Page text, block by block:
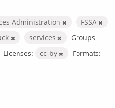
Administration
FSSA
services
Groups:
Licenses: cc-by
Formats: